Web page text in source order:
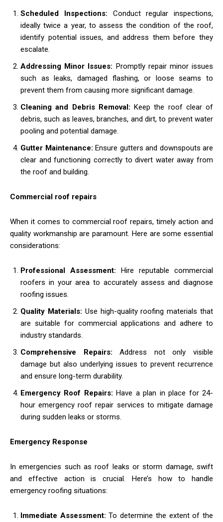
Scheduled Inspections: Conduct regular inspections,
ideally twice a year, to assess the condition of the roof,
identify potential issues, and address them before they
escalate.
Addressing Minor Issues: Promptly repair minor issues
such as leaks, damaged flashing, or loose seams to
prevent them from causing more significant damage.
Cleaning and Debris Removal: Keep the roof clear of
debris, such as leaves, branches, and dirt, to prevent water
pooling and potential damage.
Gutter Maintenance: Ensure gutters and downspouts are
clear and functioning correctly to divert water away from
the roof and building.
Commercial roof repairs
When it comes to commercial roof repairs, timely action and
quality workmanship are paramount. Here are some essential
considerations:
Professional Assessment: Hire reputable commercial
roofers in your area to accurately assess and diagnose
roofing issues.
Quality Materials: Use high-quality roofing materials that
are suitable for commercial applications and adhere to
industry standards.
Comprehensive Repairs:Address not only visible
damage but also underlying issues to prevent recurrence
and ensure long-term durability.
Emergency Roof Repairs:Have a plan in place for 24-
hour emergency roof repair services to mitigate damage
during sudden leaks or storms.
Emergency Response
In emergencies such as roof leaks or storm damage, swift
and effective action is crucial. Here’s how to handle
emergency roofing situations:
Immediate Assessment:To determine the extent of the